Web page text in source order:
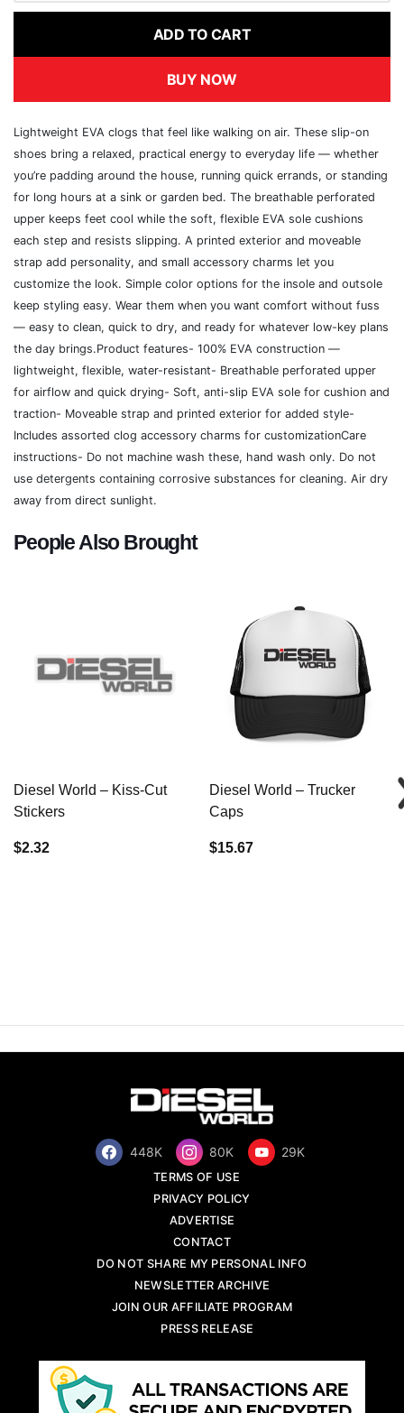
ADD TO CART
BUY NOW
Lightweight EVA clogs that feel like walking on air. These slip-on
shoes bring a relaxed, practical energy to everyday life — whether
you’re padding around the house, running quick errands, or standing
for long hours at a sink or garden bed. The breathable perforated
upper keeps feet cool while the soft, flexible EVA sole cushions
each step and resists slipping. A printed exterior and moveable
strap add personality, and small accessory charms let you
customize the look. Simple color options for the insole and outsole
keep styling easy. Wear them when you want comfort without fuss
— easy to clean, quick to dry, and ready for whatever low-key plans
the day brings.Product features- 100% EVA construction —
lightweight, flexible, water-resistant- Breathable perforated upper
for airflow and quick drying- Soft, anti-slip EVA sole for cushion and
traction- Moveable strap and printed exterior for added style-
Includes assorted clog accessory charms for customizationCare
instructions- Do not machine wash these, hand wash only. Do not
use detergents containing corrosive substances for cleaning. Air dry
away from direct sunlight.
People Also Brought
Diesel World – Kiss-Cut
Stickers
$2.32
Diesel World – Trucker
Caps
$15.67
448K 80K 29K
TERMS OF USE
PRIVACY POLICY
ADVERTISE
CONTACT
DO NOT SHARE MY PERSONAL INFO
NEWSLETTER ARCHIVE
JOIN OUR AFFILIATE PROGRAM
PRESS RELEASE